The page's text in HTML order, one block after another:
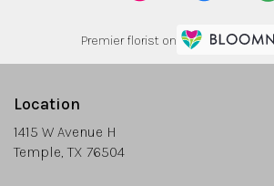
Premier florist on
Location
1415 W Avenue H
Temple, TX 76504